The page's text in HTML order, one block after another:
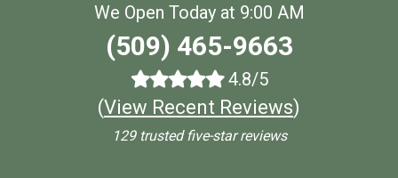
We Open Today at 9:00 AM
(509) 465-9663
4.8/5
(View Recent Reviews)
129 trusted five-star reviews